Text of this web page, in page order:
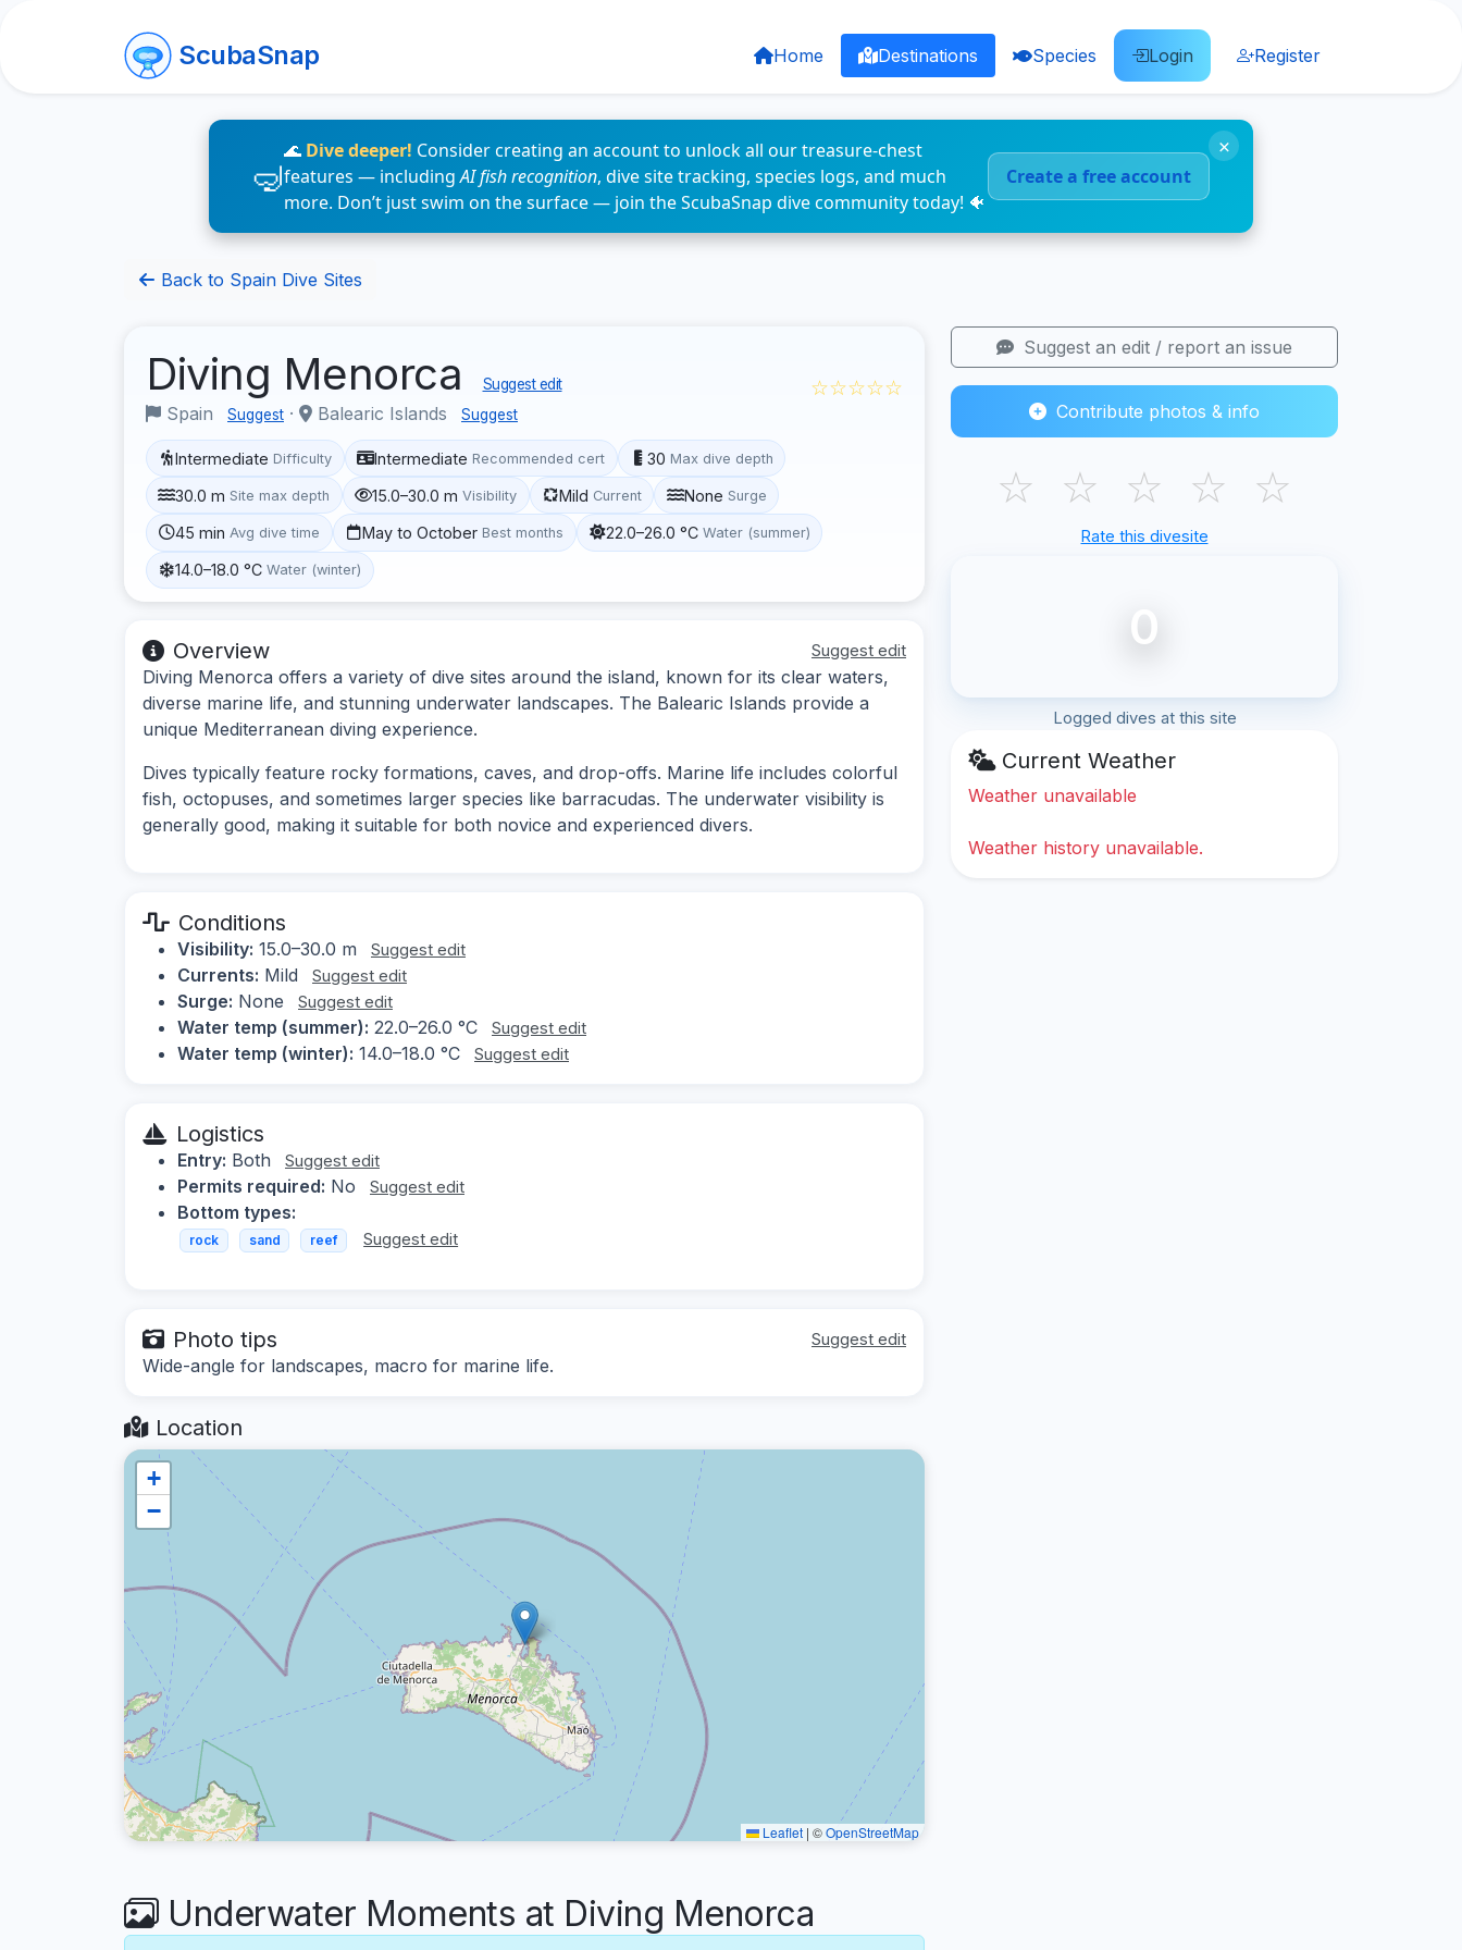
ScubaSnap Home Destinations Species Login Register
🌊 Dive deeper! Consider creating an account to unlock all our treasure-chest
features — includingAI fish recognition, dive site tracking, species logs, and much
more. Don’t just swim on the surface — join the ScubaSnap dive community today! 🐠
Create a free account
×
Back to Spain Dive Sites
Diving Menorca Suggest edit
Spain Suggest · Balearic Islands Suggest
☆☆☆☆☆
Intermediate Difficulty Intermediate Recommended cert 30 Max dive depth
30.0 m Site max depth 15.0–30.0 m Visibility Mild Current None Surge
45 min Avg dive time May to October Best months 22.0–26.0 °C Water (summer)
14.0–18.0 °C Water (winter)
Overview Suggest edit
Diving Menorca offers a variety of dive sites around the island, known for its clear waters,
diverse marine life, and stunning underwater landscapes. The Balearic Islands provide a
unique Mediterranean diving experience.
Dives typically feature rocky formations, caves, and drop-offs. Marine life includes colorful
fish, octopuses, and sometimes larger species like barracudas. The underwater visibility is
generally good, making it suitable for both novice and experienced divers.
Conditions
Visibility: 15.0–30.0 m Suggest edit
Currents: Mild Suggest edit
Surge: None Suggest edit
Water temp (summer): 22.0–26.0 °C Suggest edit
Water temp (winter): 14.0–18.0 °C Suggest edit
Logistics
Entry: Both Suggest edit
Permits required: No Suggest edit
Bottom types:
rock sand reef Suggest edit
Photo tips Suggest edit
Wide-angle for landscapes, macro for marine life.
Location
+
−
Leaflet | ©OpenStreetMap
Underwater Moments at Diving Menorca
Suggest an edit / report an issue
Contribute photos & info
☆ ☆ ☆ ☆ ☆
Rate this divesite
0
Logged dives at this site
Current Weather
Weather unavailable
Weather history unavailable.